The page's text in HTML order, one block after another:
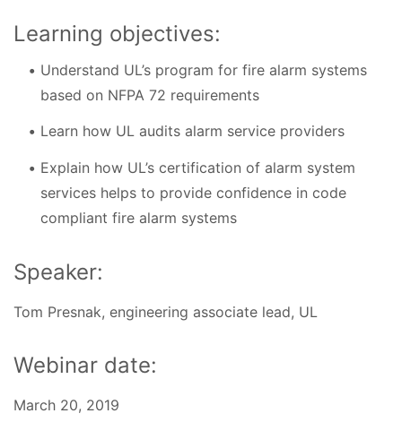
Learning objectives:
Understand UL’s program for fire alarm systems
based on NFPA 72 requirements
Learn how UL audits alarm service providers
Explain how UL’s certification of alarm system
services helps to provide confidence in code
compliant fire alarm systems
Speaker:
Tom Presnak, engineering associate lead, UL
Webinar date:
March 20, 2019